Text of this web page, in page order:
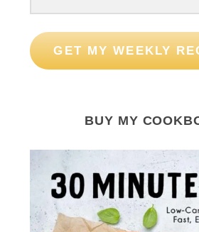
GET MY WEEKLY
BUY MY